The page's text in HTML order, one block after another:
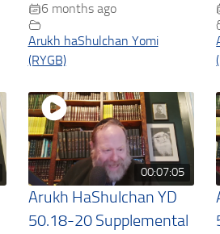
6 months ago
Arukh haShulchan Yomi
(RYGB)
00:07:05
Arukh HaShulchan YD
50.18-20 Supplemental